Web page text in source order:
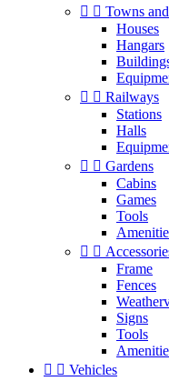
  Towns
Houses
Hangars
  Railways
Stations
Halls
  Gardens
Cabins
Games
Tools
 
Frame
Fences
Signs
Tools
  Vehicles